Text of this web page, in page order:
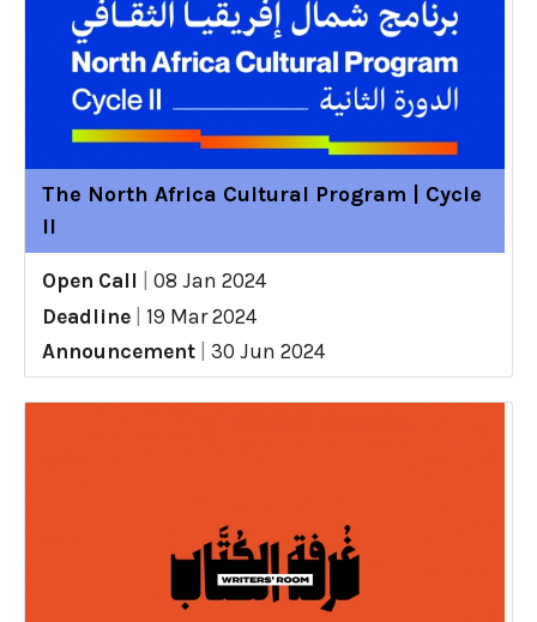
The North Africa Cultural Program | Cycle
II
Open Call
08 Jan 2024
Deadline
19 Mar 2024
Announcement
30 Jun 2024